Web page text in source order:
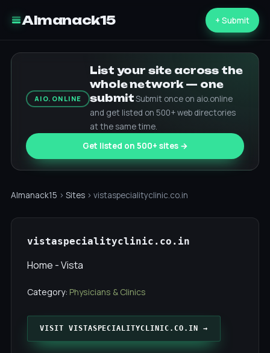
Almanack15 + Submit
AIO.ONLINE
List your site across the
whole network — one
submitSubmit once on aio.online
and get listed on 500+ web directories
at the same time.
Get listed on 500+ sites →
Almanack15 › Sites › vistaspecialityclinic.co.in
vistaspecialityclinic.co.in
Home - Vista
Category: Physicians & Clinics
VISIT VISTASPECIALITYCLINIC.CO.IN →